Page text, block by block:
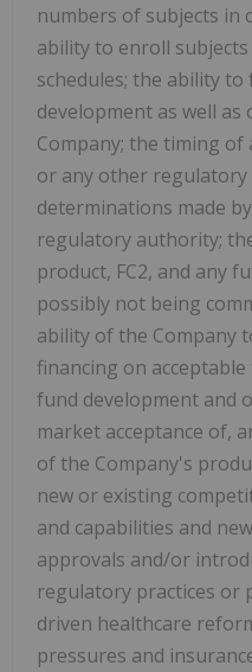
numbers of subjects in
ability to enroll
schedules; the ability
development as well
Company; the timing of
or any other
determinations made
regulatory authority;
product, FC2, and any
possibly not being
ability of the Company
financing on
fund development and
market acceptance of,
of the Company's
new or existing
and capabilities and
approvals and/or
regulatory practices or
driven healthcare
pressures and